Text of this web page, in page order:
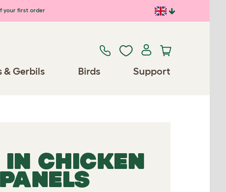
your first order
& Gerbils Birds Support
CHICKEN